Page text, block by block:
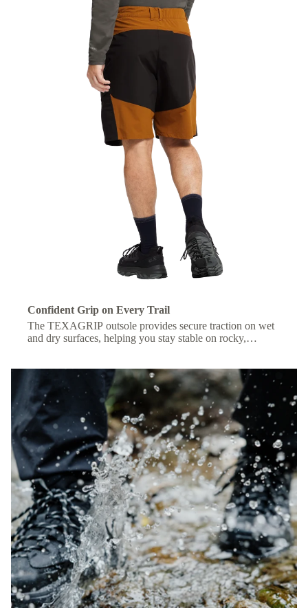
Confident Grip on Every Trail
The TEXAGRIP outsole provides secure traction on wet
and dry surfaces, helping you stay stable on rocky,